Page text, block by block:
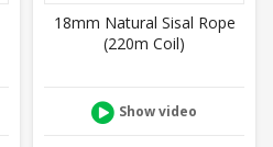
18mm Natural Sisal Rope
(220m Coil)
Show video